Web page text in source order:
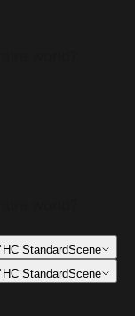
HC StandardScene
HC StandardScene